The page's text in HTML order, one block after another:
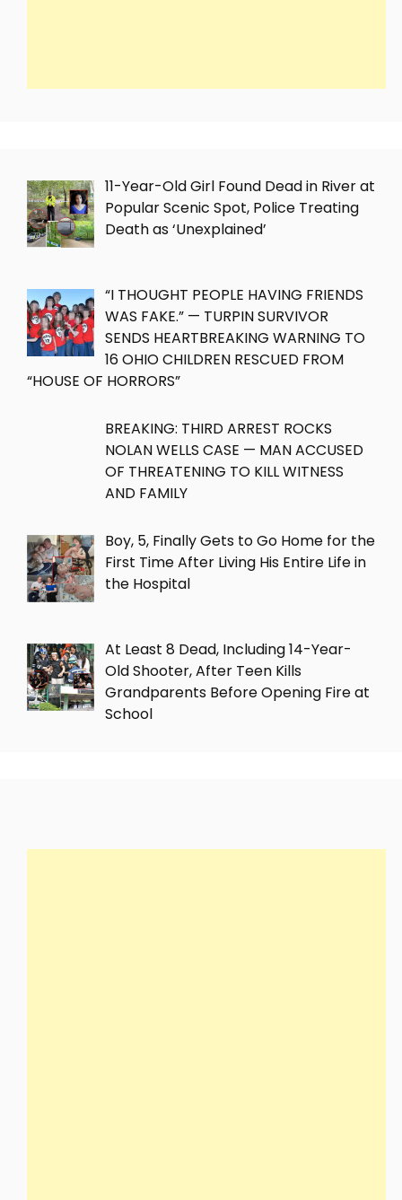
11-Year-Old Girl Found Dead in River at
Popular Scenic Spot, Police Treating
Death as ‘Unexplained’
“I THOUGHT PEOPLE HAVING FRIENDS
WAS FAKE.” — TURPIN SURVIVOR
SENDS HEARTBREAKING WARNING TO
16 OHIO CHILDREN RESCUED FROM
“HOUSE OF HORRORS”
BREAKING: THIRD ARREST ROCKS
NOLAN WELLS CASE — MAN ACCUSED
OF THREATENING TO KILL WITNESS
AND FAMILY
Boy, 5, Finally Gets to Go Home for the
First Time After Living His Entire Life in
the Hospital
At Least 8 Dead, Including 14-Year-
Old Shooter, After Teen Kills
Grandparents Before Opening Fire at
School